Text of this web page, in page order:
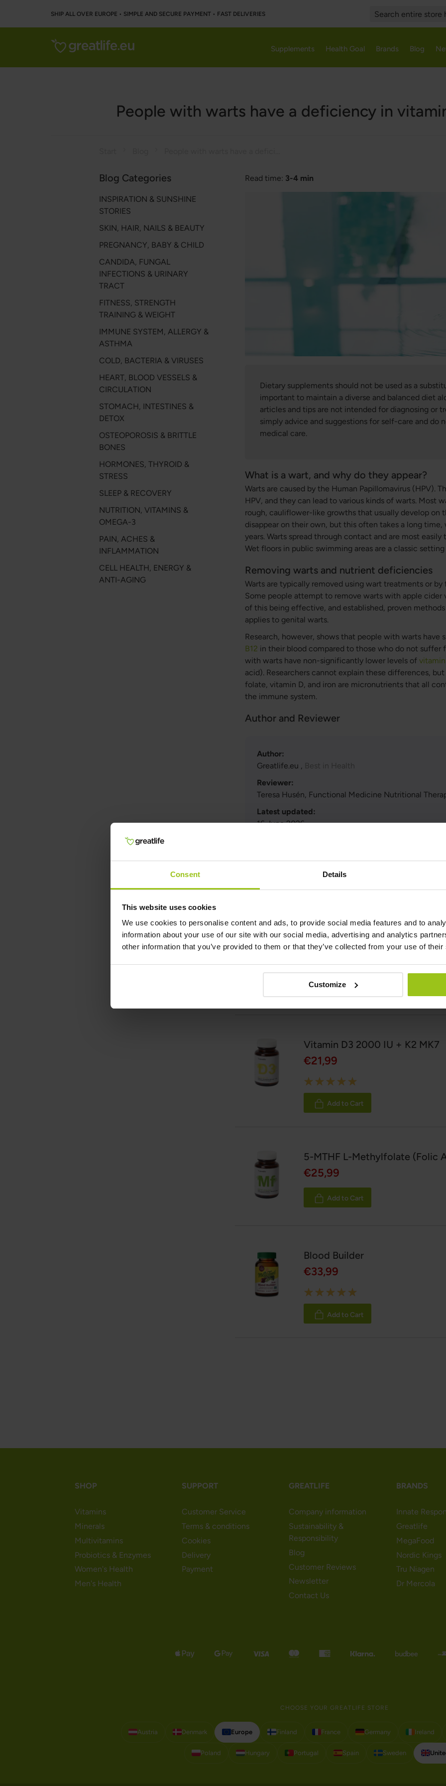
Consent Details
This website uses cookies
We use cookies to personalise content and ads, to provide social media features and to
information about your use of our site with our social media, advertising and analytics
other information that you’ve provided to them or that they’ve collected from your use of
Customize
SHIP ALL OVER EUROPE • SIMPLE AND SECURE PAYMENT • FAST DELIVERIES
Supplements Health Goal Brands Blog
People with warts have a deficiency in
Read time: 3-4 min
Dietary supplements should not be used as a
important to maintain a diverse and balanced diet
articles and tips are not intended for diagnosing or
simply advice and suggestions for self-care and do
medical care.
What is a wart, and why do they appear?
Warts are caused by the Human Papillomavirus (HPV).
HPV, and they can lead to various kinds of warts. Most
rough, cauliflower-like growths that usually develop on
disappear on their own, but this often takes a long
years. Warts spread through contact and are most
Wet floors in public swimming areas are a classic
Removing warts and nutrient deficiencies
Warts are typically removed using wart treatments or
Some people attempt to remove warts with apple cider
of this being effective, and established, proven
applies to genital warts.
Research, however, shows that people with warts
B12 in their blood compared to those who do not suffer
with warts have non-significantly lower levels of
acid). Researchers cannot explain these differences,
folate, vitamin D, and iron are micronutrients that all
the immune system.
Author and Reviewer
Author:
Greatlife.eu , Best in Health
Reviewer:
Teresa Husén, Functional Medicine Nutritional
Latest updated:
16 June 2026
Scientific references and sources
Vitamin B12 Methylcobalamin
€24,99
Add to Cart
Vitamin D3 2000 IU + K2 MK7
€21,99
Rating:
100%
Add to Cart
5-MTHF L-Methylfolate (Folic
€25,99
Add to Cart
Blood Builder
€33,99
Rating:
100%
Add to Cart
Blog Categories
INSPIRATION & SUNSHINE
STORIES
SKIN, HAIR, NAILS & BEAUTY
PREGNANCY, BABY & CHILD
CANDIDA, FUNGAL
INFECTIONS & URINARY
TRACT
FITNESS, STRENGTH
TRAINING & WEIGHT
IMMUNE SYSTEM, ALLERGY &
ASTHMA
COLD, BACTERIA & VIRUSES
HEART, BLOOD VESSELS &
CIRCULATION
STOMACH, INTESTINES &
DETOX
OSTEOPOROSIS & BRITTLE
BONES
HORMONES, THYROID &
STRESS
SLEEP & RECOVERY
NUTRITION, VITAMINS &
OMEGA-3
PAIN, ACHES &
INFLAMMATION
CELL HEALTH, ENERGY &
ANTI-AGING
SHOP
Vitamins
Minerals
Multivitamins
Probiotics & Enzymes
Women's Health
Men's Health
SUPPORT
Customer Service
Terms & conditions
Cookies
Delivery
Payment
GREATLIFE
Company information
Sustainability &
Responsibility
Blog
Customer Reviews
Newsletter
Contact Us
BRANDS
Innate
Greatlife
MegaFood
Nordic Kings
Tru Niagen
Dr Mercola
CHOOSE YOUR GREATLIFE STORE
Austria Denmark Europe Finland France Germany Ireland
Poland Hungary Portugal Spain Sweden